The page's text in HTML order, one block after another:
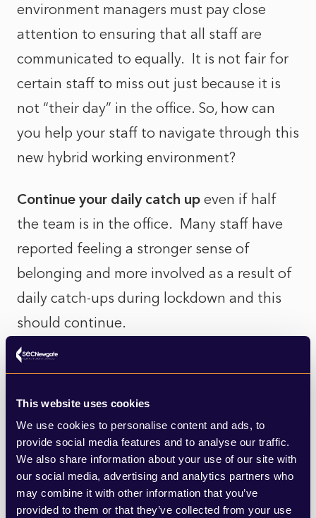
This website uses cookies
We use cookies to personalise content and ads, to
provide social media features and to analyse our traffic.
We also share information about your use of our site with
our social media, advertising and analytics partners who
may combine it with other information that you’ve
provided to them or that they’ve collected from your use
environment managers must pay close
attention to ensuring that all staff are
communicated to equally. It is not fair for
certain staff to miss out just because it is
not “their day” in the office. So, how can
you help your staff to navigate through this
new hybrid working environment?
Continue your daily catch up even if half
the team is in the office. Many staff have
reported feeling a stronger sense of
belonging and more involved as a result of
daily catch-ups during lockdown and this
should continue.
Develop communication protocols
updates from meetings and status on
projects with all team members.
Invite all relevant staffto meetings and